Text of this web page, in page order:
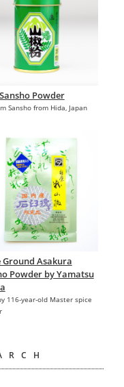
Powder
Sansho from Hida, Japan
Ground Asakura
Powder by Yamatsu
116-year-old Master spice